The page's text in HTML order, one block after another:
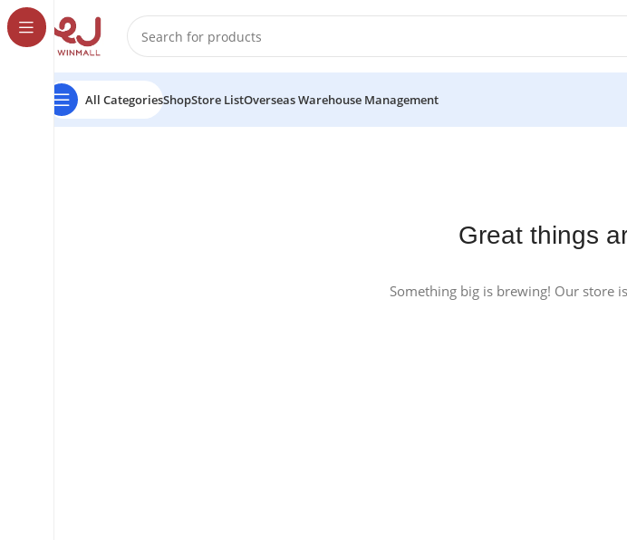
All CategoriesShopStore ListOverseas Warehouse Management
Great things
Something big is brewing! Our store